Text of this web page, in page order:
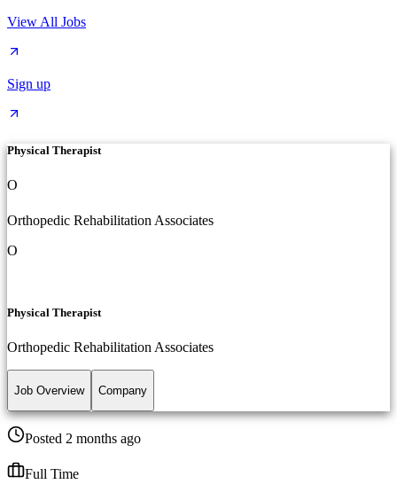
View All Jobs
Sign up
Physical Therapist
O
Orthopedic Rehabilitation Associates
O
Physical Therapist
Orthopedic Rehabilitation Associates
Job Overview Company
Posted 2 months ago
Full Time